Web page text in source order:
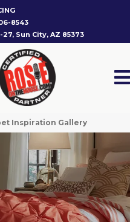
8543
Sun City, AZ 85373
Inspiration Gallery